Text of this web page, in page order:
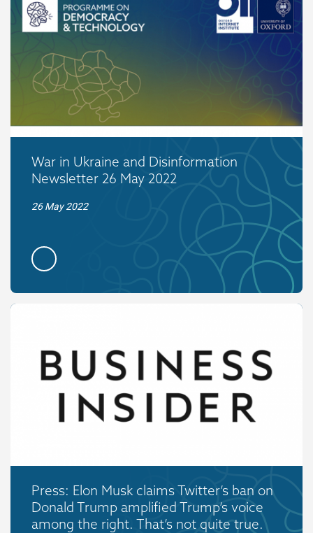
War in Ukraine and Disinformation
Newsletter 26 May 2022
26 May 2022
Press: Elon Musk claims Twitter’s ban on
Donald Trump amplified Trump’s voice
among the right. That’s not quite true.